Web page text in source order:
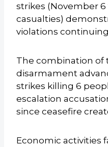
strikes (November 6
casualties)
violations
The combination of
disarmament
strikes killing 6
escalation
since ceasefire
Economic activities